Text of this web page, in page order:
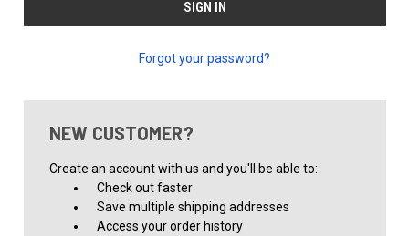
Forgot your password?
NEW CUSTOMER?
Create an account with us and you'll be able to:
Check out faster
Save multiple shipping addresses
Access your order history